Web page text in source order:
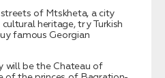
of Mtskheta, a city
heritage, try Turkish
famous Georgian
will be the Chateau of